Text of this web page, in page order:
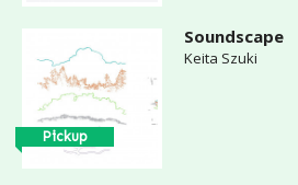
Pickup
Soundscape
Keita Szuki